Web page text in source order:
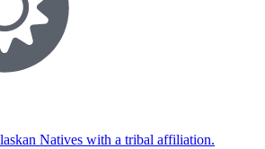
Natives with a tribal affiliation.